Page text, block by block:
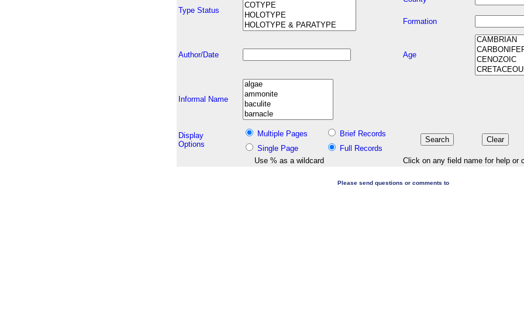
Type Status
Formation
Author/Date Age
Informal Name
Display
Options
Multiple Pages
Brief Records
Single Page
Full Records
Use % as a wildcard
Click on any field name for help or
Please send questions or comments to